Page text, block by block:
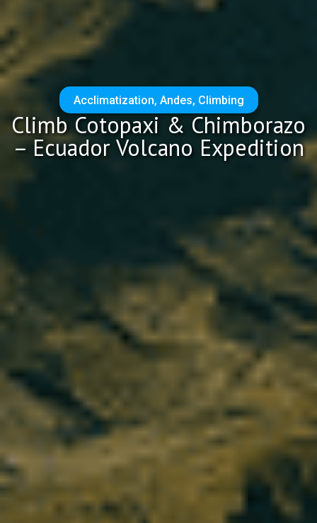
Acclimatization, Andes, Climbing
Climb Cotopaxi & Chimborazo
– Ecuador Volcano Expedition